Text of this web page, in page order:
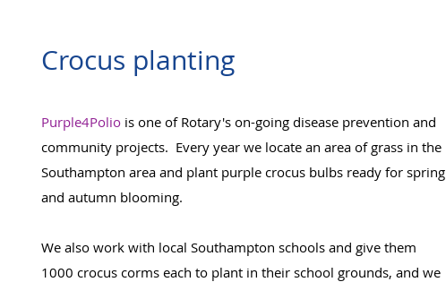
Crocus planting
Purple4Polio is one of Rotary's on-going disease prevention and
community projects. Every year we locate an area of grass in the
Southampton area and plant purple crocus bulbs ready for spring
and autumn blooming.
We also work with local Southampton schools and give them
1000 crocus corms each to plant in their school grounds, and we